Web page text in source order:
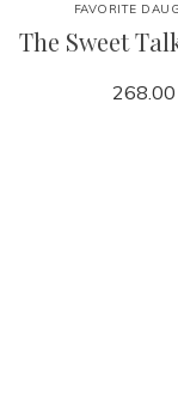
FAVORITE
The Sweet
268.00